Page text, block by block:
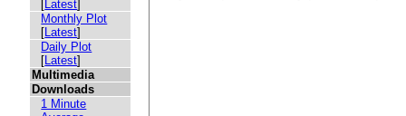
[Latest]
Monthly Plot
[Latest]
Daily Plot
[Latest]
Multimedia
Downloads
1 Minute